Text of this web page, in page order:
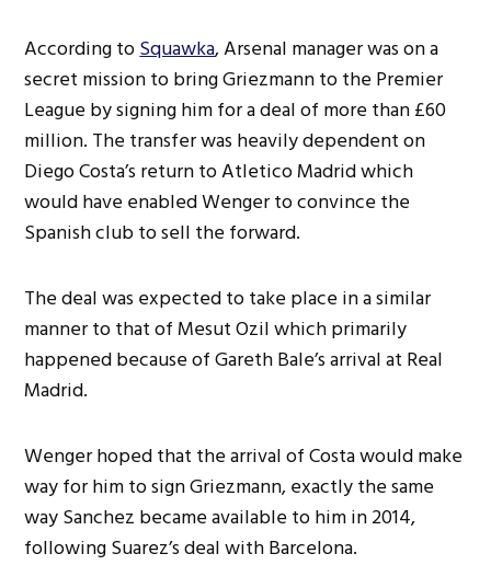
According toSquawka, Arsenal manager was on a
secret mission to bring Griezmann to the Premier
League by signing him for a deal of more than £60
million. The transfer was heavily dependent on
Diego Costa’s return to Atletico Madrid which
would have enabled Wenger to convince the
Spanish club to sell the forward.
The deal was expected to take place in a similar
manner to that of Mesut Ozil which primarily
happened because of Gareth Bale’s arrival at Real
Madrid.
Wenger hoped that the arrival of Costa would make
way for him to sign Griezmann, exactly the same
way Sanchez became available to him in 2014,
following Suarez’s deal with Barcelona.